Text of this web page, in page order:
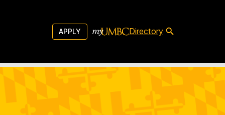
APPLY Directory